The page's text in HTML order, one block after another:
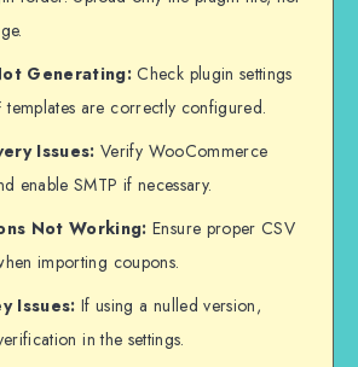
Generating: Check plugin settings
templates are correctly configured.
Issues: Verify WooCommerce
enable SMTP if necessary.
Not Working: Ensure proper CSV
importing coupons.
Issues: If using a nulled version,
in the settings.